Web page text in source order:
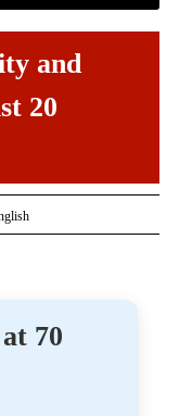
and
20
70